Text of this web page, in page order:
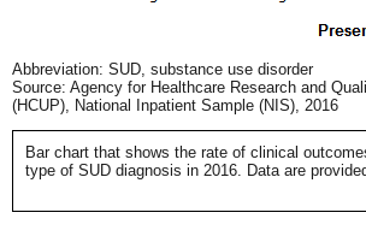
Abbreviation: SUD, substance use disorder
Source: Agency for Healthcare Research and
(HCUP), National Inpatient Sample (NIS), 2016
Bar chart that shows the rate of clinical
type of SUD diagnosis in 2016. Data are